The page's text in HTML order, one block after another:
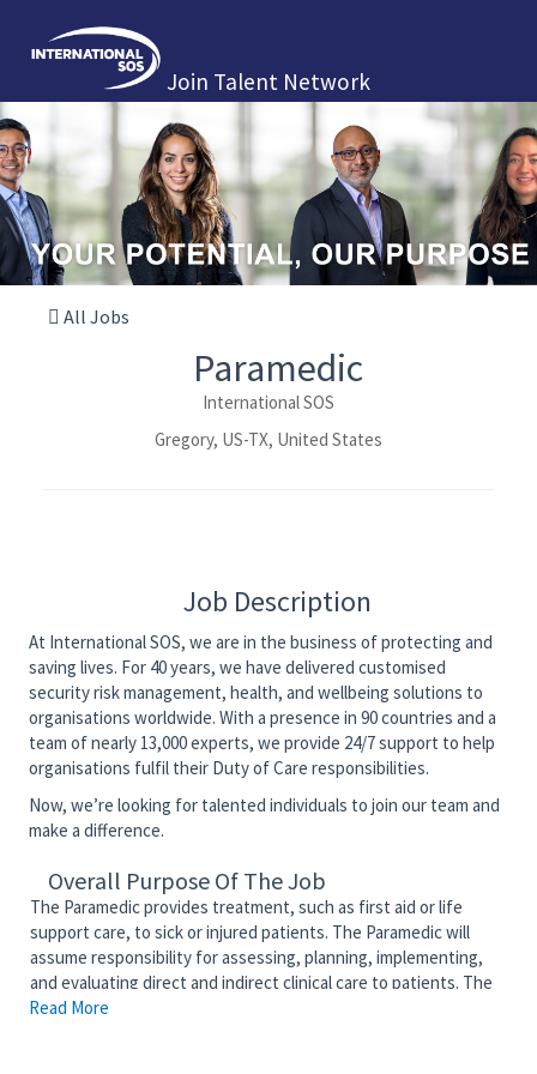
Join Talent Network
All Jobs
Paramedic
International SOS
Gregory, US-TX, United States
Job Description
At International SOS, we are in the business of protecting and
saving lives. For 40 years, we have delivered customised
security risk management, health, and wellbeing solutions to
organisations worldwide. With a presence in 90 countries and a
team of nearly 13,000 experts, we provide 24/7 support to help
organisations fulfil their Duty of Care responsibilities.
Now, we’re looking for talented individuals to join our team and
make a difference.
Overall Purpose Of The Job
The Paramedic provides treatment, such as first aid or life
support care, to sick or injured patients. The Paramedic will
assume responsibility for assessing, planning, implementing,
and evaluating direct and indirect clinical care to patients. The
Paramedic will competently function as a member of the
Read More